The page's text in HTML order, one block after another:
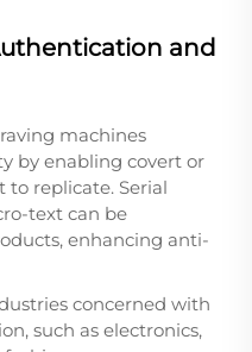
and
machines
by enabling covert or
replicate. Serial
text can be
enhancing anti-
concerned with
such as electronics,